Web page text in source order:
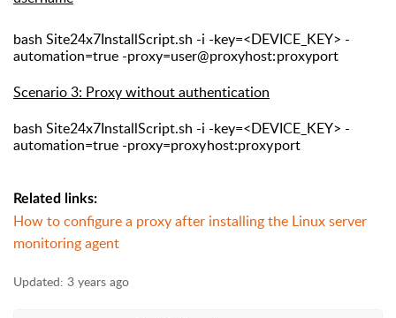
bash Site24x7InstallScript.sh -i -key=<DEVICE_KEY> -
automation=true -proxy=user@proxyhost:proxyport
Scenario 3: Proxy without authentication
bash Site24x7InstallScript.sh -i -key=<DEVICE_KEY> -
automation=true -proxy=proxyhost:proxyport
Related links:
How to configure a proxy after installing the Linux server
monitoring agent
Updated: 3 years ago